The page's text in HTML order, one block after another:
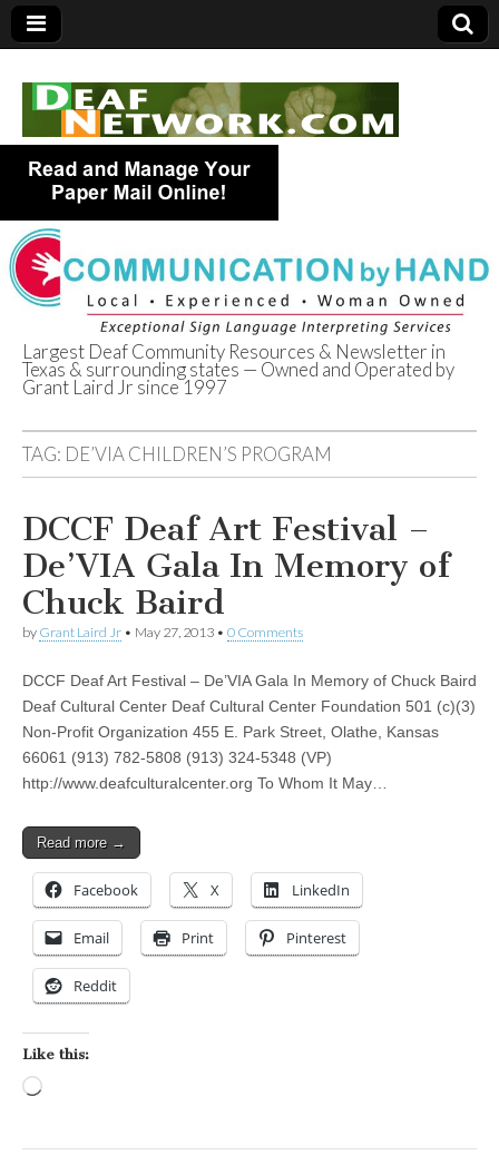
Deaf Network of
Texas
Largest Deaf Community Resources & Newsletter in
Texas & surrounding states — Owned and Operated by
Grant Laird Jr since 1997
TAG: DE’VIA CHILDREN’S PROGRAM
DCCF Deaf Art Festival –
De’VIA Gala In Memory of
Chuck Baird
by Grant Laird Jr • May 27, 2013 • 0 Comments
DCCF Deaf Art Festival – De’VIA Gala In Memory of Chuck Baird
Deaf Cultural Center Deaf Cultural Center Foundation 501 (c)(3)
Non-Profit Organization 455 E. Park Street, Olathe, Kansas
66061 (913) 782-5808 (913) 324-5348 (VP)
http://www.deafculturalcenter.org To Whom It May…
Read more →
Facebook X LinkedIn
Email Print Pinterest
Reddit
Like this: